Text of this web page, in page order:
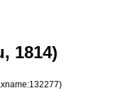
1814)